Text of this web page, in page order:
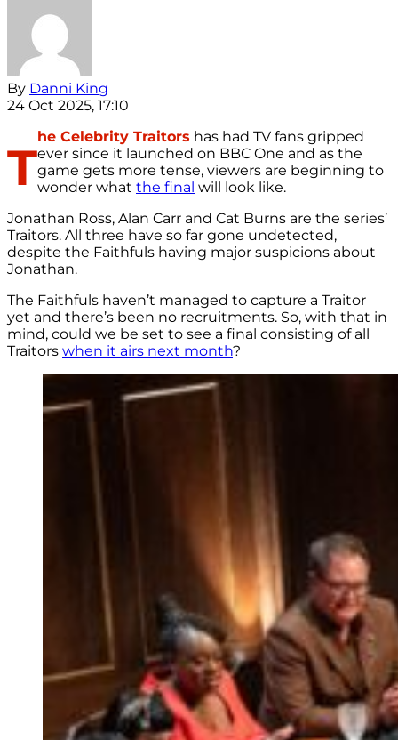
By Danni King
24 Oct 2025, 17:10
T
he Celebrity Traitors has had TV fans gripped
ever since it launched on BBC One and as the
game gets more tense, viewers are beginning to
wonder what the final will look like.
Jonathan Ross, Alan Carr and Cat Burns are the series’
Traitors. All three have so far gone undetected,
despite the Faithfuls having major suspicions about
Jonathan.
The Faithfuls haven’t managed to capture a Traitor
yet and there’s been no recruitments. So, with that in
mind, could we be set to see a final consisting of all
Traitors when it airs next month?